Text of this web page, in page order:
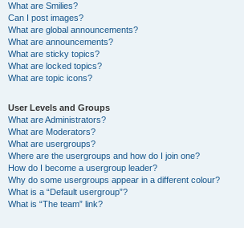
What are Smilies?
Can I post images?
What are global announcements?
What are announcements?
What are sticky topics?
What are locked topics?
What are topic icons?
User Levels and Groups
What are Administrators?
What are Moderators?
What are usergroups?
Where are the usergroups and how do I join one?
How do I become a usergroup leader?
Why do some usergroups appear in a different colour?
What is a “Default usergroup”?
What is “The team” link?